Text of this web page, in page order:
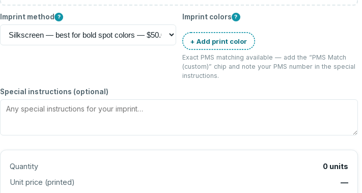
Imprint method ? Imprint colors ?
+ Add print color
Exact PMS matching available — add the “PMS Match
(custom)” chip and note your PMS number in the special
instructions.
Special instructions (optional)
Quantity 0 units
Unit price (printed)
—